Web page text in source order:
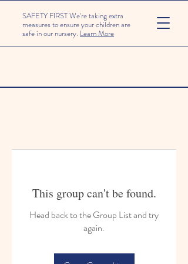
SAFETY FIRST We're taking extra
measures to ensure your children are
safe in our nursery. Learn More
This group can't be found.
Head back to the Group List and try
again.